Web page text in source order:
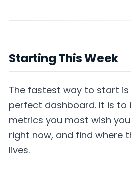
Starting This Week
The fastest way to start
perfect dashboard. It is to
metrics you most wish
right now, and find where
lives.